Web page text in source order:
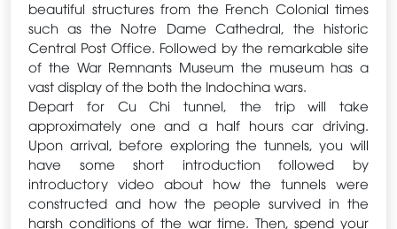
beautiful structures from the French Colonial times
such as the Notre Dame Cathedral, the historic
Central Post Office. Followed by the remarkable site
of the War Remnants Museum the museum has a
vast display of the both the Indochina wars.
Depart for Cu Chi tunnel, the trip will take
approximately one and a half hours car driving.
Upon arrival, before exploring the tunnels, you will
have some short introduction followed by
introductory video about how the tunnels were
constructed and how the people survived in the
harsh conditions of the war time. Then, spend your